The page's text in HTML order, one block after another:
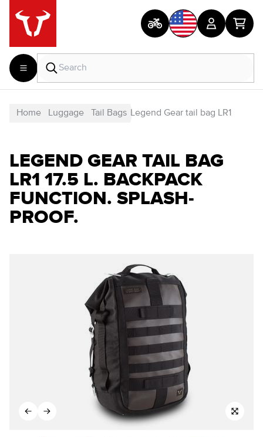
Home Luggage Tail Bags Legend Gear tail bag LR1
LEGEND GEAR TAIL BAG
LR1 17.5 L. BACKPACK
FUNCTION. SPLASH-
PROOF.